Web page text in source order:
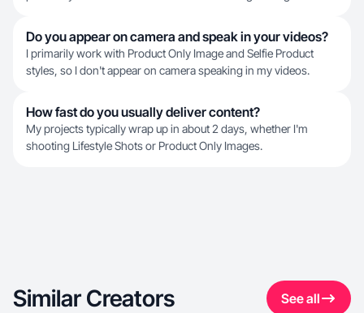
Do you appear on camera and speak in your videos?
I primarily work with Product Only Image and Selfie Product
styles, so I don't appear on camera speaking in my videos.
How fast do you usually deliver content?
My projects typically wrap up in about 2 days, whether I'm
shooting Lifestyle Shots or Product Only Images.
Similar Creators See all